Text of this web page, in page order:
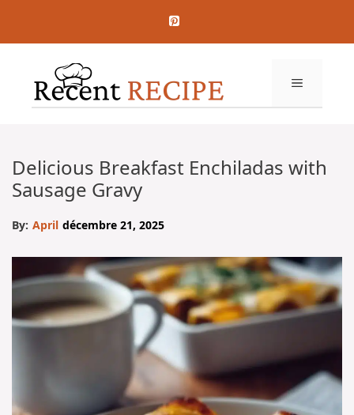
contenu
MENU
Delicious Breakfast Enchiladas with
Sausage Gravy
By: April décembre 21, 2025